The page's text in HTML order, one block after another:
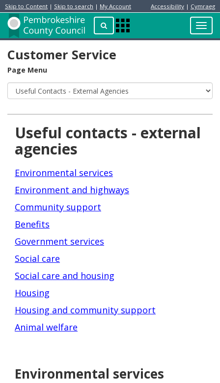
Skip to Content | Skip to search | My Account Accessibility | Cymraeg
Search
Apps
Menu
Resident
Home
Page
Customer Service
Page Menu
Useful contacts - external
agencies
Environmental services
Environment and highways
Community support
Benefits
Government services
Social care
Social care and housing
Housing
Housing and community support
Animal welfare
Environmental services